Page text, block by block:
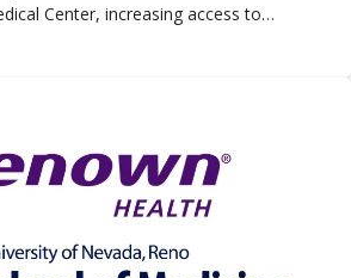
Center, increasing access to
the growing needs of patients